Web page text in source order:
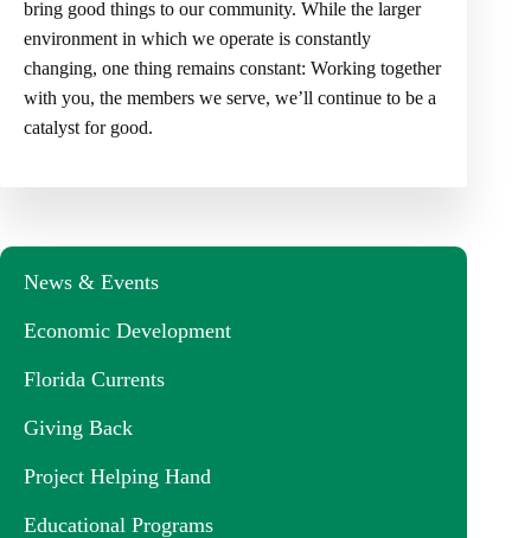
bring good things to our community. While the larger
environment in which we operate is constantly
changing, one thing remains constant: Working together
with you, the members we serve, we’ll continue to be a
catalyst for good.
News & Events
Economic Development
Florida Currents
Giving Back
Project Helping Hand
Educational Programs